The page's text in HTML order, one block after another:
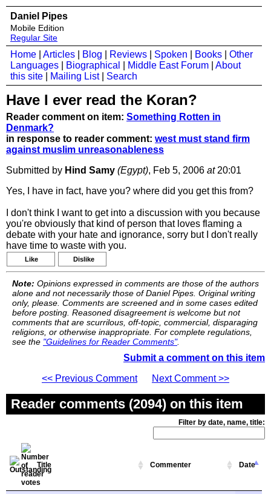
Daniel Pipes
Mobile Edition
Regular Site
Home Articles Blog Reviews Spoken Books
Other
Languages
Biographical Middle East Forum
About
this site
Mailing List| Search
Have I ever read the Koran?
Reader comment on item: Something Rotten in
Denmark?
in response to reader comment: west must stand firm
against muslim unreasonableness
Submitted by Hind Samy (Egypt), Feb 5, 2006 at20:01
Yes, I have in fact, have you? where did you get this from?
I don't think I want to get into a discussion with you because
you're obviously that kind of person that loves flaming a
debate with your hate and ignorance, sorry but I don't really
have time to waste with you.
Like Dislike
Note: Opinions expressed in comments are those of the authors
alone and not necessarily those of Daniel Pipes. Original writing
only, please. Comments are screened and in some cases edited
before posting. Reasoned disagreement is welcome but not
comments that are scurrilous, off-topic, commercial, disparaging
religions, or otherwise inappropriate. For complete regulations,
see the "Guidelines for Reader Comments".
Submit a comment on this item
<< Previous Comment
Next Comment >>
Reader comments (2094) on this item
Filter by date, name, title:
Title Commenter Date